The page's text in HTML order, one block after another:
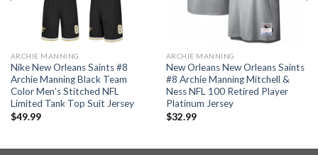
ARCHIE MANNING
Nike New Orleans Saints #8
Archie Manning Black Team
Color Men’s Stitched NFL
Limited Tank Top Suit Jersey
$49.99
ARCHIE MANNING
New Orleans New Orleans Saints
#8 Archie Manning Mitchell &
Ness NFL 100 Retired Player
Platinum Jersey
$32.99